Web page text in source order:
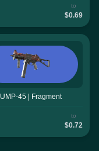
to
$0.69
UMP-45 | Fragment
to
$0.72